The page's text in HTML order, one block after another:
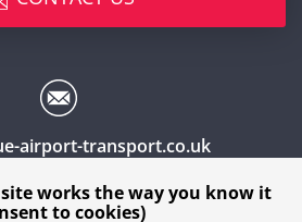
airport-transport.co.uk
works the way you know it
to cookies)